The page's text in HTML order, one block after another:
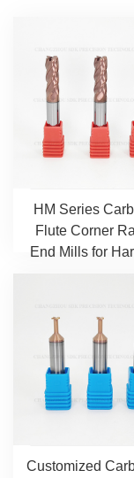
HM Series
Flute Corner
End Mills for
Customized